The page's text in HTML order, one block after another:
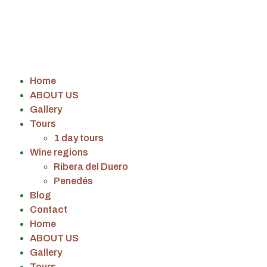
Home
ABOUT US
Gallery
Tours
1 day tours
Wine regions
Ribera del Duero
Penedés
Blog
Contact
Home
ABOUT US
Gallery